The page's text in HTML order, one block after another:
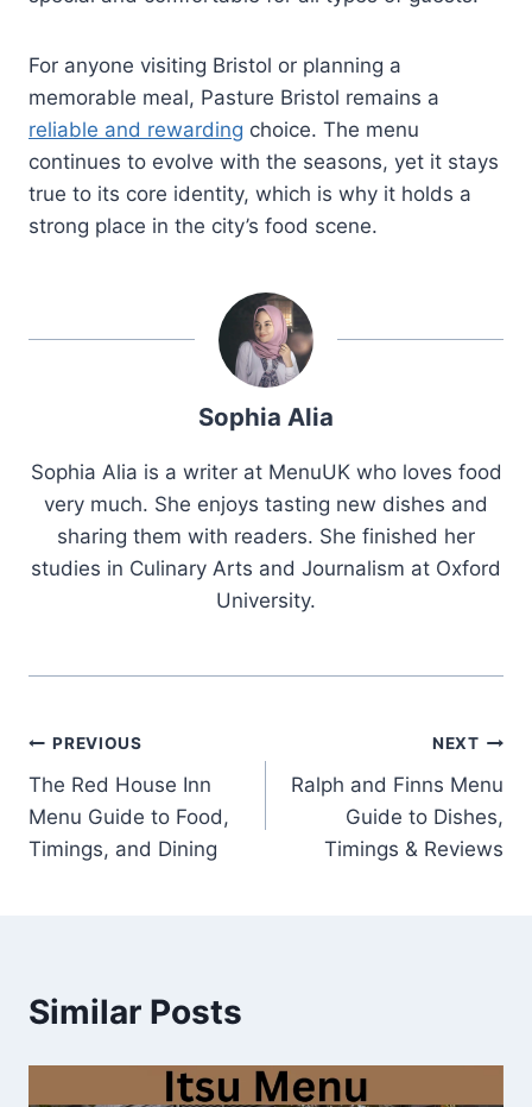
For anyone visiting Bristol or planning a
memorable meal, Pasture Bristol remains a
reliable and rewarding choice. The menu
continues to evolve with the seasons, yet it stays
true to its core identity, which is why it holds a
strong place in the city’s food scene.
Sophia Alia
Sophia Alia is a writer at MenuUK who loves food
very much. She enjoys tasting new dishes and
sharing them with readers. She finished her
studies in Culinary Arts and Journalism at Oxford
University.
Post
navigation
PREVIOUS
The Red House Inn
Menu Guide to Food,
Timings, and Dining
NEXT
Ralph and Finns Menu
Guide to Dishes,
Timings & Reviews
Similar Posts